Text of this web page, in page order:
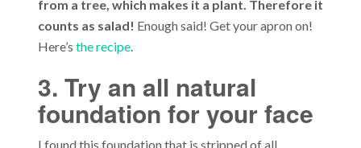
from a tree, which makes it a plant. Therefore it
counts as salad! Enough said! Get your apron on!
Here’s the recipe.
3. Try an all natural
foundation for your face
I found this foundation that is stripped of all